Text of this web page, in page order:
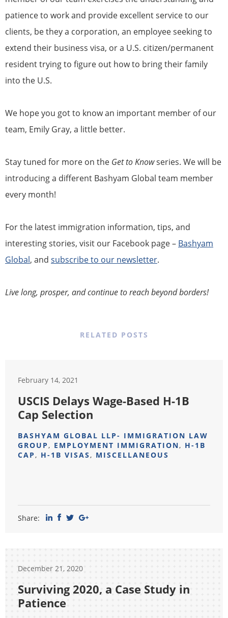
patience to work and provide excellent service to our
clients, be they a corporation, an employee seeking to
extend their business visa, or a U.S. citizen/permanent
resident trying to figure out how to bring their family
into the U.S.
We hope you got to know an important member of our
team, Emily Gray, a little better.
Stay tuned for more on the Get to Knowseries. We will be
introducing a different Bashyam Global team member
every month!
For the latest immigration information, tips, and
interesting stories, visit our Facebook page – Bashyam
Global, and subscribe to our newsletter.
Live long, prosper, and continue to reach beyond borders!
RELATED POSTS
February 14, 2021
USCIS Delays Wage-Based H-1B
Cap Selection
BASHYAM GLOBAL LLP- IMMIGRATION LAW
GROUP, EMPLOYMENT IMMIGRATION, H-1B
CAP, H-1B VISAS, MISCELLANEOUS
Share:
December 21, 2020
Surviving 2020, a Case Study in
Patience